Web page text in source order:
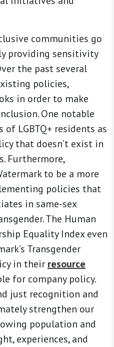
communities go
providing sensitivity
the past several
policies,
in order to make
One notable
LGBTQ+ residents as
that doesn’t exist in
Furthermore,
to be a more
policies that
in same-sex
The Human
Equality Index even
Transgender
in their resource
for company policy.
just recognition and
strengthen our
population and
experiences, and